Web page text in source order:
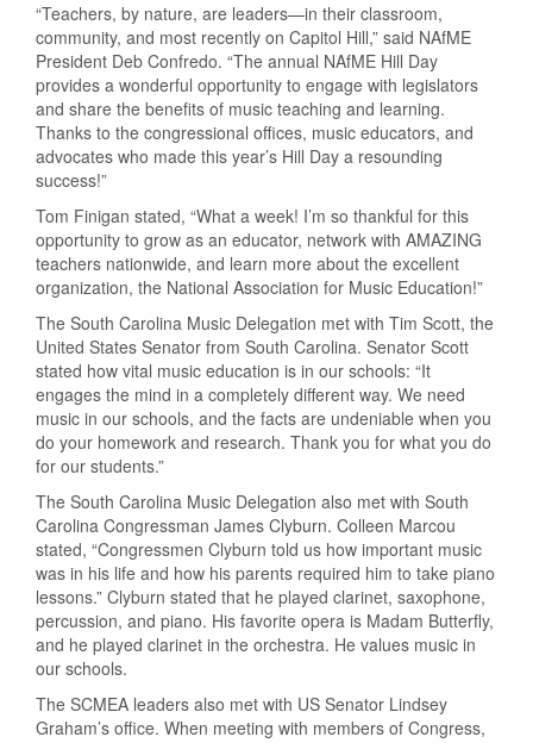
“Teachers, by nature, are leaders—in their classroom,
community, and most recently on Capitol Hill,” said NAfME
President Deb Confredo. “The annual NAfME Hill Day
provides a wonderful opportunity to engage with legislators
and share the benefits of music teaching and learning.
Thanks to the congressional offices, music educators, and
advocates who made this year’s Hill Day a resounding
success!”
Tom Finigan stated, “What a week! I’m so thankful for this
opportunity to grow as an educator, network with AMAZING
teachers nationwide, and learn more about the excellent
organization, the National Association for Music Education!”
The South Carolina Music Delegation met with Tim Scott, the
United States Senator from South Carolina. Senator Scott
stated how vital music education is in our schools: “It
engages the mind in a completely different way. We need
music in our schools, and the facts are undeniable when you
do your homework and research. Thank you for what you do
for our students.”
The South Carolina Music Delegation also met with South
Carolina Congressman James Clyburn. Colleen Marcou
stated, “Congressmen Clyburn told us how important music
was in his life and how his parents required him to take piano
lessons.” Clyburn stated that he played clarinet, saxophone,
percussion, and piano. His favorite opera is Madam Butterfly,
and he played clarinet in the orchestra. He values music in
our schools.
The SCMEA leaders also met with US Senator Lindsey
Graham’s office. When meeting with members of Congress,